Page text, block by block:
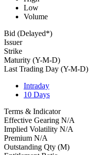
Low
Volume
Bid (Delayed*)
Issuer
Strike
Maturity (Y-M-D)
Last Trading Day (Y-M-D)
Intraday
10 Days
Terms & Indicator
Effective Gearing N/A
Implied Volatility N/A
Premium N/A
Outstanding Qty (M)